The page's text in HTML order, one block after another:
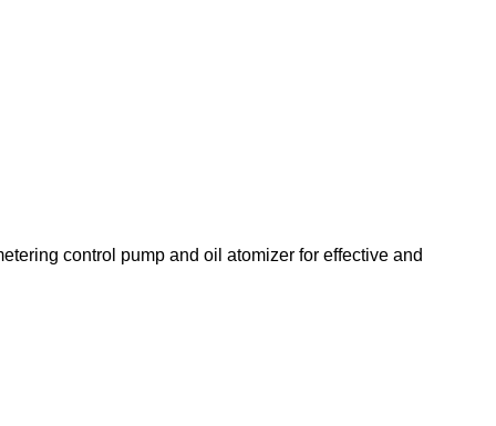
control pump and oil atomizer for effective and